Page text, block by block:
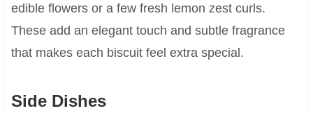
edible flowers or a few fresh lemon zest curls.
These add an elegant touch and subtle fragrance
that makes each biscuit feel extra special.
Side Dishes